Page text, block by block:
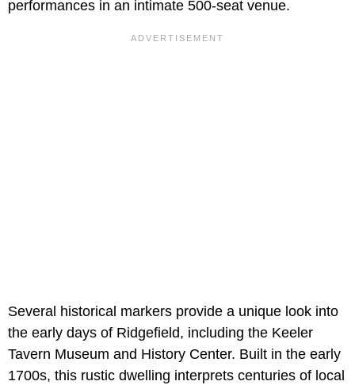
performances in an intimate 500-seat venue.
Several historical markers provide a unique look into
the early days of Ridgefield, including the Keeler
Tavern Museum and History Center. Built in the early
1700s, this rustic dwelling interprets centuries of local